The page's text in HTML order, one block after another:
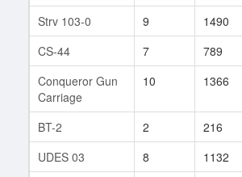
Strv 103-0
9 1490
CS-44
7 789
Conqueror Gun
Carriage
10 1366
BT-2 2 216
UDES 03
8 1132